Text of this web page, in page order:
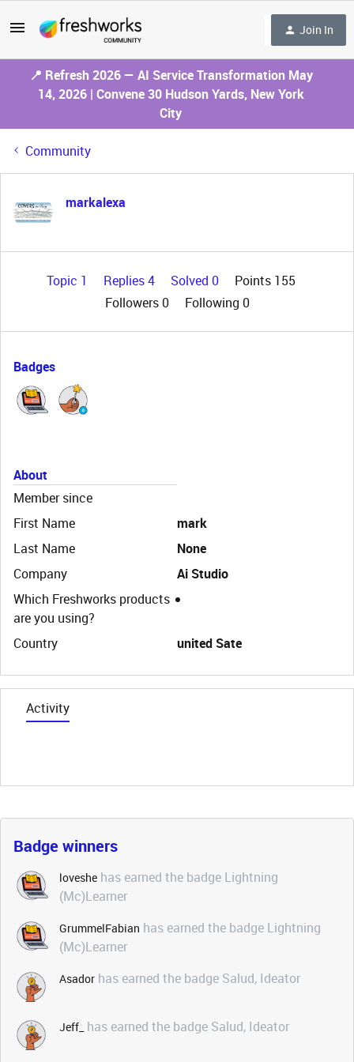
Join In
📍 Refresh 2026 — AI Service Transformation May
14, 2026 | Convene 30 Hudson Yards, New York
City
Community
markalexa
Topic 1 Replies 4 Solved 0
Points 155
Followers0 Following 0
Badges
About
Member since
First Name
mark
Last Name
None
Company
Ai Studio
Which Freshworks products
are you using?
Country
united Sate
Activity
Badge winners
loveshe has earned the badge Lightning
(Mc)Learner
GrummelFabian has earned the badge Lightning
(Mc)Learner
Asador has earned the badge Salud, Ideator
Jeff_ has earned the badge Salud, Ideator